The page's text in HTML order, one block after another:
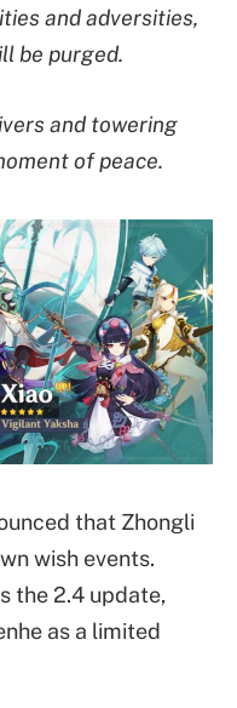
and adversities,
be purged.
and towering
of peace.
that Zhongli
wish events.
the 2.4 update,
as a limited